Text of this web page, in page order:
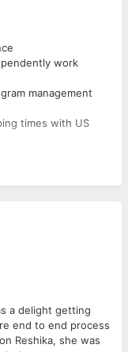
work
management
times with US
a delight getting
end to end process
Reshika, she was